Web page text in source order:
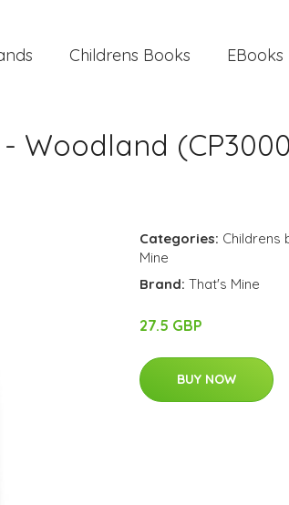
Childrens Books EBooks
Woodland
Categories: Childrens
Mine
Brand: That's Mine
27.5 GBP
BUY NOW